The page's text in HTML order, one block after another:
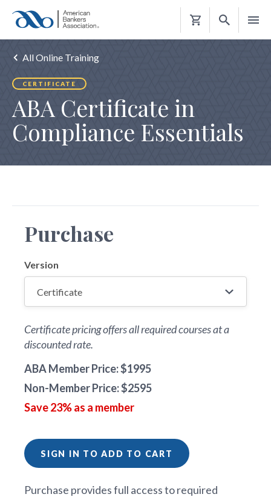
Shopping
All Online Training
CERTIFICATE
ABA Certificate in
Compliance Essentials
Purchase
Version
Certificate pricing offers all required courses at a
discounted rate.
ABA Member Price: $1995
Non-Member Price: $2595
Save 23% as a member
SIGN IN TO ADD TO CART
Purchase provides full access to required